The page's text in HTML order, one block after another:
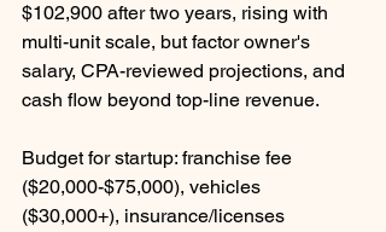
$102,900 after two years, rising with
multi-unit scale, but factor owner's
salary, CPA-reviewed projections, and
cash flow beyond top-line revenue.
Budget for startup: franchise fee
($20,000-$75,000), vehicles
($30,000+), insurance/licenses